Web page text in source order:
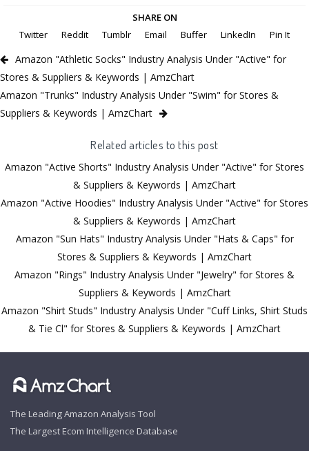
SHARE ON
Twitter
Reddit Tumblr Email Buffer LinkedIn Pin It
Amazon "Athletic Socks" Industry Analysis Under "Active" for
Stores & Suppliers & Keywords | AmzChart
Amazon "Trunks" Industry Analysis Under "Swim" for Stores &
Suppliers & Keywords | AmzChart
Related articles to this post
Amazon "Active Shorts" Industry Analysis Under "Active" for Stores
& Suppliers & Keywords | AmzChart
Amazon "Active Hoodies" Industry Analysis Under "Active" for Stores
& Suppliers & Keywords | AmzChart
Amazon "Sun Hats" Industry Analysis Under "Hats & Caps" for
Stores & Suppliers & Keywords | AmzChart
Amazon "Rings" Industry Analysis Under "Jewelry" for Stores &
Suppliers & Keywords | AmzChart
Amazon "Shirt Studs" Industry Analysis Under "Cuff Links, Shirt Studs
& Tie Cl" for Stores & Suppliers & Keywords | AmzChart
The Leading Amazon Analysis Tool
The Largest Ecom Intelligence Database